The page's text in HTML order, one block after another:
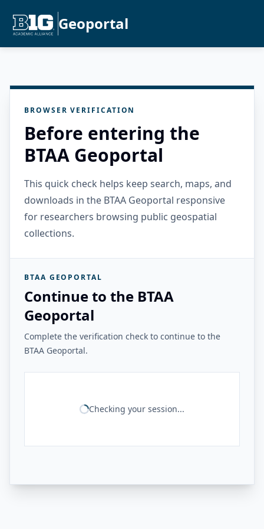
Geoportal
BROWSER VERIFICATION
Before entering the
BTAA Geoportal
This quick check helps keep search, maps, and
downloads in the BTAA Geoportal responsive
for researchers browsing public geospatial
collections.
BTAA GEOPORTAL
Continue to the BTAA
Geoportal
Complete the verification check to continue to the
BTAA Geoportal.
Checking your session...